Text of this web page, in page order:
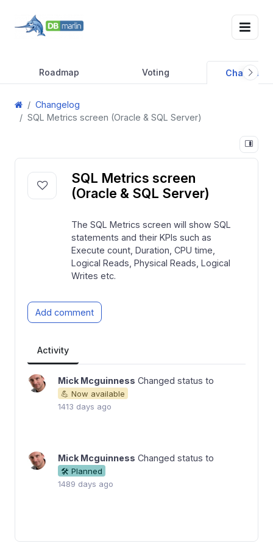
Roadmap Voting Changelog
Changelog
SQL Metrics screen (Oracle & SQL Server)
SQL Metrics screen
(Oracle & SQL Server)
The SQL Metrics screen will show SQL
statements and their KPIs such as
Execute count, Duration, CPU time,
Logical Reads, Physical Reads, Logical
Writes etc.
Add comment
Activity
Mick Mcguinness Changed status to
💪 Now available
1413 days ago
Mick Mcguinness Changed status to
🛠 Planned
1489 days ago